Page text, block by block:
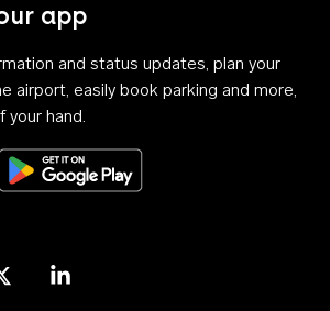
app
and status updates, plan your
airport, easily book parking and more,
your hand.
on the App StoreGet it on Google Play
on Instagram
Airport on X
Perth Airport on Linkedin